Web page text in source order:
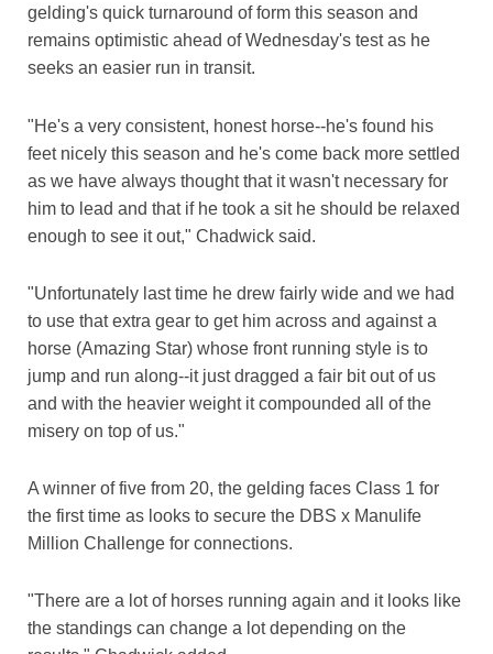
gelding's quick turnaround of form this season and
remains optimistic ahead of Wednesday's test as he
seeks an easier run in transit.
"He's a very consistent, honest horse--he's found his
feet nicely this season and he's come back more settled
as we have always thought that it wasn't necessary for
him to lead and that if he took a sit he should be relaxed
enough to see it out," Chadwick said.
"Unfortunately last time he drew fairly wide and we had
to use that extra gear to get him across and against a
horse (Amazing Star) whose front running style is to
jump and run along--it just dragged a fair bit out of us
and with the heavier weight it compounded all of the
misery on top of us."
A winner of five from 20, the gelding faces Class 1 for
the first time as looks to secure the DBS x Manulife
Million Challenge for connections.
"There are a lot of horses running again and it looks like
the standings can change a lot depending on the